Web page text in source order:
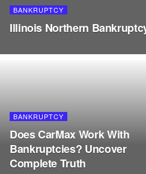
BANKRUPTCY
Illinois Northern
BANKRUPTCY
Does CarMax Work With
Bankruptcies? Uncover
Complete Truth